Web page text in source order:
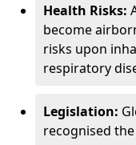
Health Risks:
become
risks upon
respiratory
Legislation:
recognised